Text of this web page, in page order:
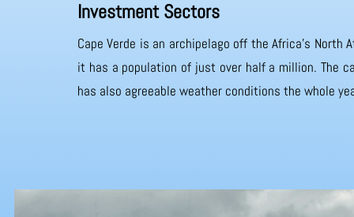
Investment Sectors
Cape Verde is an archipelago off the Africa’s
it has a population of just over half a million. The
has also agreeable weather conditions the whole